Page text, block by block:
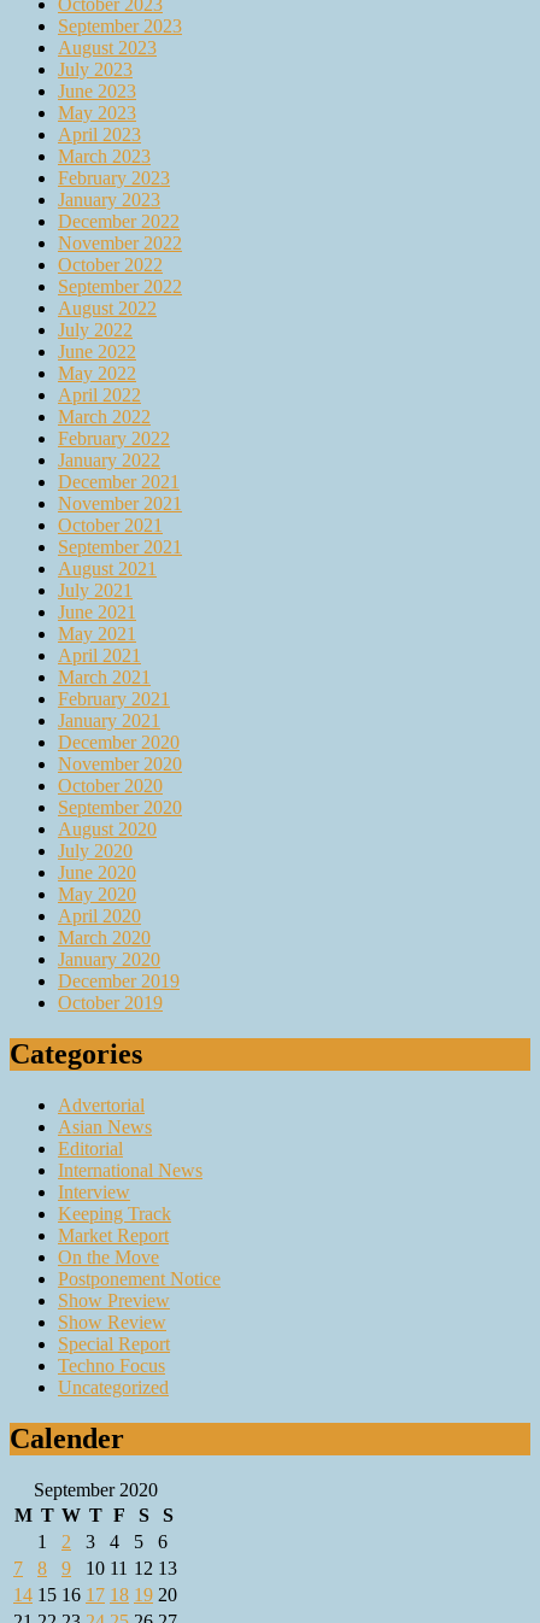
October 2023
September 2023
August 2023
July 2023
June 2023
May 2023
April 2023
March 2023
February 2023
January 2023
December 2022
November 2022
October 2022
September 2022
August 2022
July 2022
June 2022
May 2022
April 2022
March 2022
February 2022
January 2022
December 2021
November 2021
October 2021
September 2021
August 2021
July 2021
June 2021
May 2021
April 2021
March 2021
February 2021
January 2021
December 2020
November 2020
October 2020
September 2020
August 2020
July 2020
June 2020
May 2020
April 2020
March 2020
January 2020
December 2019
October 2019
Categories
Advertorial
Asian News
Editorial
International News
Interview
Keeping Track
Market Report
On the Move
Postponement Notice
Show Preview
Show Review
Special Report
Techno Focus
Uncategorized
Calender
September 2020
M T W T F S
S
1
2 3 4 5
6
7
8 9 10 11 12 13
14 15 16 17 18 19 20